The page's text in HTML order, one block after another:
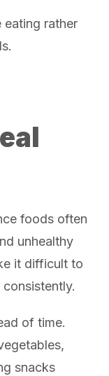
eating rather
foods often
unhealthy
it difficult to
of time.
snacks